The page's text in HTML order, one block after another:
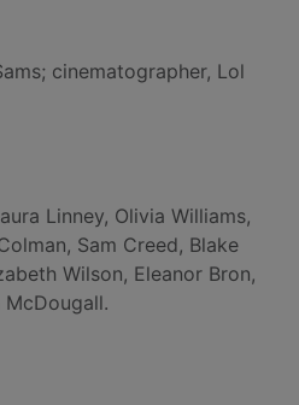
cinematographer, Lol
Linney, Olivia Williams,
Sam Creed, Blake
Wilson, Eleanor Bron,